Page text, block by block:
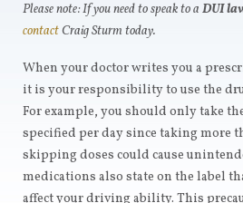
Please note: If you need to speak to a DUI
contactCraig Sturm today.
When your doctor writes you a
it is your responsibility to use the
For example, you should only take
specified per day since taking more
skipping doses could cause
medications also state on the label
affect your driving ability. This